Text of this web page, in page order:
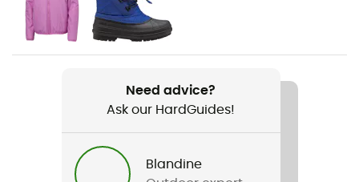
Gender
Kids
Jr Lifa Merino Midweight Set
Sustainability
Need advice?
Ask our HardGuides!
Blandine